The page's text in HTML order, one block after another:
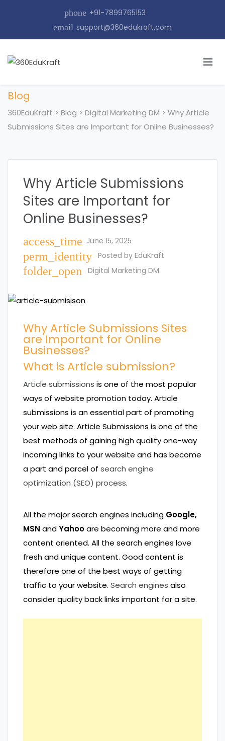
phone +91-7899765153
email support@360edukraft.com
Blog
360EduKraft > Blog > Digital Marketing DM > Why Article
Submissions Sites are Important for Online Businesses?
Why Article Submissions
Sites are Important for
Online Businesses?
access_time June 15, 2025
perm_identity Posted by EduKraft
folder_open Digital Marketing DM
Why Article Submissions Sites
are Important for Online
Businesses?
What is Article submission?
Article submissions is one of the most popular
ways of website promotion today. Article
submissions is an essential part of promoting
your web site. Article Submissions is one of the
best methods of gaining high quality one-way
incoming links to your website and has become
a part and parcel of search engine
optimization (SEO) process.
All the major search engines including Google,
MSN andYahooare becoming more and more
content oriented. All the search engines love
fresh and unique content. Good content is
therefore one of the best ways of getting
traffic to your website. Search engines also
consider quality back links important for a site.